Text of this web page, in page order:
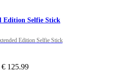
Edition Selfie Stick
Edition Selfie Stick
€ 125.99